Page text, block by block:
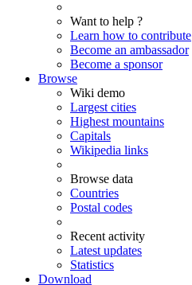
Want to help ?
Learn how to contribute
Become an ambassador
Become a sponsor
Browse
Wiki demo
Largest cities
Highest mountains
Capitals
Wikipedia links
Browse data
Countries
Postal codes
Recent activity
Latest updates
Statistics
Download